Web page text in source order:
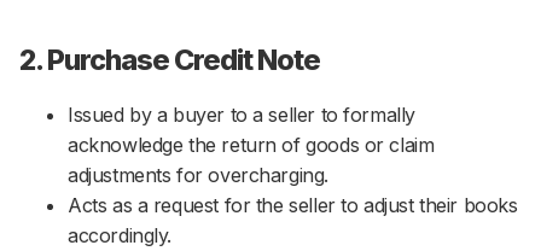
2. Purchase Credit Note
Issued by a buyer to a seller to formally
acknowledge the return of goods or claim
adjustments for overcharging.
Acts as a request for the seller to adjust their books
accordingly.